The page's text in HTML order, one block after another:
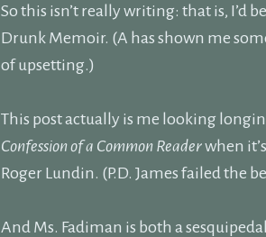
So this isn’t really writing: that is, I’d
Drunk Memoir. (A has shown me
of upsetting.)
This post actually is me looking
Confession of a Common Readerwhen
Roger Lundin. (P.D. James failed the
And Ms. Fadiman is both a